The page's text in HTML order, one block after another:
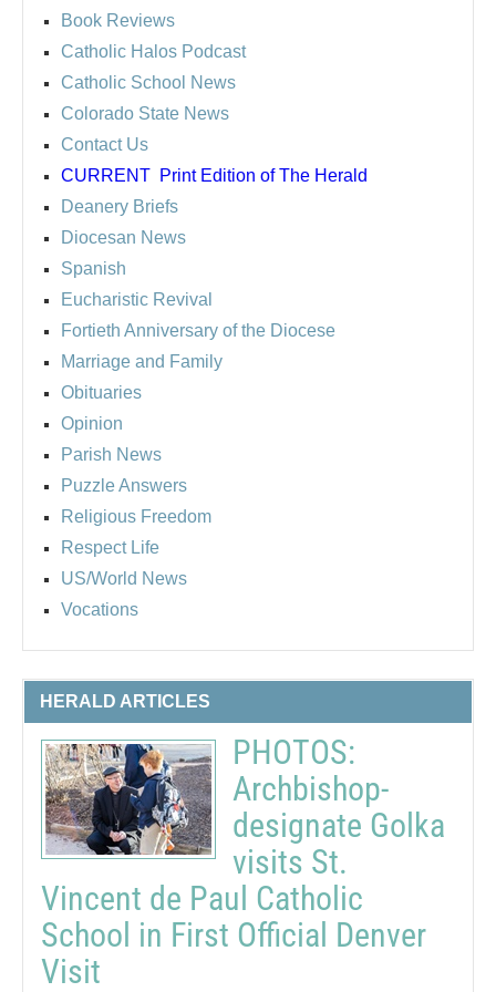
Book Reviews
Catholic Halos Podcast
Catholic School News
Colorado State News
Contact Us
CURRENT Print Edition of The Herald
Deanery Briefs
Diocesan News
Spanish
Eucharistic Revival
Fortieth Anniversary of the Diocese
Marriage and Family
Obituaries
Opinion
Parish News
Puzzle Answers
Religious Freedom
Respect Life
US/World News
Vocations
HERALD ARTICLES
PHOTOS:
Archbishop-
designate Golka
visits St.
Vincent de Paul Catholic
School in First Official Denver
Visit